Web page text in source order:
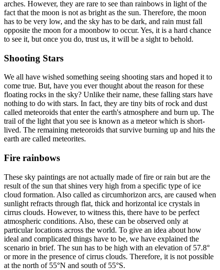
arches. However, they are rare to see than rainbows in light of the
fact that the moon is not as bright as the sun. Therefore, the moon
has to be very low, and the sky has to be dark, and rain must fall
opposite the moon for a moonbow to occur. Yes, it is a hard chance
to see it, but once you do, trust us, it will be a sight to behold.
Shooting Stars
We all have wished something seeing shooting stars and hoped it to
come true. But, have you ever thought about the reason for these
floating rocks in the sky? Unlike their name, these falling stars have
nothing to do with stars. In fact, they are tiny bits of rock and dust
called meteoroids that enter the earth's atmosphere and burn up. The
trail of the light that you see is known as a meteor which is short-
lived. The remaining meteoroids that survive burning up and hits the
earth are called meteorites.
Fire rainbows
These sky paintings are not actually made of fire or rain but are the
result of the sun that shines very high from a specific type of ice
cloud formation. Also called as circumhorizon arcs, are caused when
sunlight refracts through flat, thick and horizontal ice crystals in
cirrus clouds. However, to witness this, there have to be perfect
atmospheric conditions. Also, these can be observed only at
particular locations across the world. To give an idea about how
ideal and complicated things have to be, we have explained the
scenario in brief. The sun has to be high with an elevation of 57.8°
or more in the presence of cirrus clouds. Therefore, it is not possible
at the north of 55°N and south of 55°S.